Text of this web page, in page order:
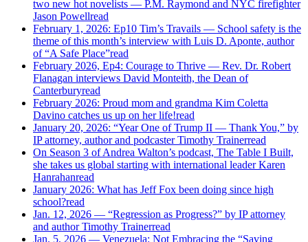
two new hot novelists — P.M. Raymond and NYC firefighter
Jason Powellread
February 1, 2026: Ep10 Tim’s Travails — School safety is the
theme of this month’s interview with Luis D. Aponte, author
of “A Safe Place”read
February 2026, Ep4: Courage to Thrive — Rev. Dr. Robert
Flanagan interviews David Monteith, the Dean of
Canterburyread
February 2026: Proud mom and grandma Kim Coletta
Davino catches us up on her life!read
January 20, 2026: “Year One of Trump II — Thank You,” by
IP attorney, author and podcaster Timothy Trainerread
On Season 3 of Andrea Walton’s podcast, The Table I Built,
she takes us global starting with international leader Karen
Hanrahanread
January 2026: What has Jeff Fox been doing since high
school?read
Jan. 12, 2026 — “Regression as Progress?” by IP attorney
and author Timothy Trainerread
Jan. 5, 2026 — Venezuela: Not Embracing the “Saving